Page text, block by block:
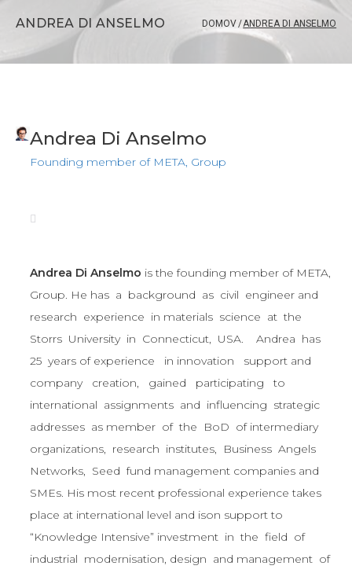
ANDREA DI ANSELMO DOMOV/ANDREA DI ANSELMO
Andrea Di Anselmo
Founding member of META, Group
Andrea Di Anselmo is the founding member of META,
Group. He has a background as civil engineer and
research experience in materials science at the
Storrs University in Connecticut, USA. Andrea has
25 years of experience in innovation support and
company creation, gained participating to
international assignments and influencing strategic
addresses as member of the BoD of intermediary
organizations, research institutes, Business Angels
Networks, Seed fund management companies and
SMEs. His most recent professional experience takes
place at international level and ison support to
“Knowledge Intensive” investment in the field of
industrial modernisation, design and management of